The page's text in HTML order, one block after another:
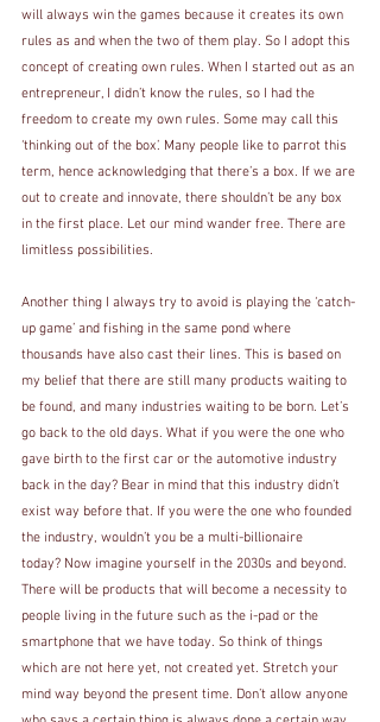
will always win the games because it creates its own
rules as and when the two of them play. So I adopt this
concept of creating own rules. When I started out as an
entrepreneur, I didn’t know the rules, so I had the
freedom to create my own rules. Some may call this
‘thinking out of the box’. Many people like to parrot this
term, hence acknowledging that there’s a box. If we are
out to create and innovate, there shouldn’t be any box
in the first place. Let our mind wander free. There are
limitless possibilities.
Another thing I always try to avoid is playing the ‘catch-
up game’ and fishing in the same pond where
thousands have also cast their lines. This is based on
my belief that there are still many products waiting to
be found, and many industries waiting to be born. Let’s
go back to the old days. What if you were the one who
gave birth to the first car or the automotive industry
back in the day? Bear in mind that this industry didn’t
exist way before that. If you were the one who founded
the industry, wouldn’t you be a multi-billionaire
today? Now imagine yourself in the 2030s and beyond.
There will be products that will become a necessity to
people living in the future such as the i-pad or the
smartphone that we have today. So think of things
which are not here yet, not created yet. Stretch your
mind way beyond the present time. Don’t allow anyone